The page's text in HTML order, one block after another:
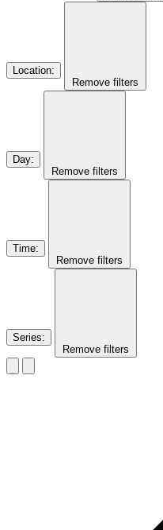
Location:
Remove filters
Day:
Remove filters
Time:
Remove filters
Series:
Remove filters